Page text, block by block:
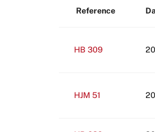
Reference
HB 309
HJM 51